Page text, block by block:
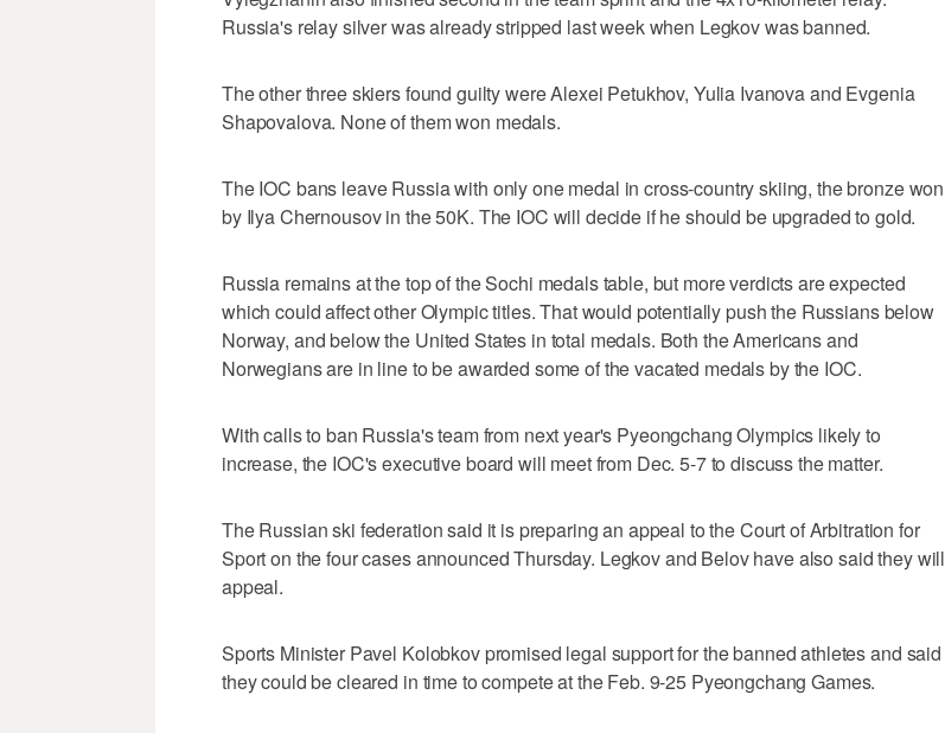
Russia's relay silver was already stripped last week when Legkov was banned.
The other three skiers found guilty were Alexei Petukhov, Yulia Ivanova and Evgenia
Shapovalova. None of them won medals.
The IOC bans leave Russia with only one medal in cross-country skiing, the bronze won
by Ilya Chernousov in the 50K. The IOC will decide if he should be upgraded to gold.
Russia remains at the top of the Sochi medals table, but more verdicts are expected
which could affect other Olympic titles. That would potentially push the Russians below
Norway, and below the United States in total medals. Both the Americans and
Norwegians are in line to be awarded some of the vacated medals by the IOC.
With calls to ban Russia's team from next year's Pyeongchang Olympics likely to
increase, the IOC's executive board will meet from Dec. 5-7 to discuss the matter.
The Russian ski federation said it is preparing an appeal to the Court of Arbitration for
Sport on the four cases announced Thursday. Legkov and Belov have also said they will
appeal.
Sports Minister Pavel Kolobkov promised legal support for the banned athletes and said
they could be cleared in time to compete at the Feb. 9-25 Pyeongchang Games.